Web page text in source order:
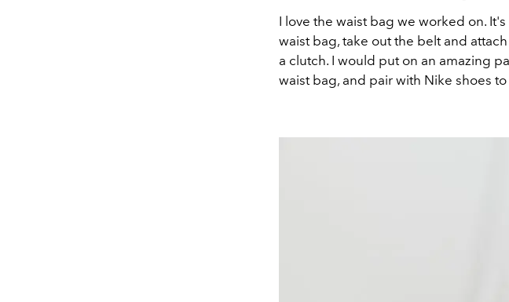
I love the waist bag we worked on.
waist bag, take out the belt and
a clutch. I would put on an amazing
waist bag, and pair with Nike shoes